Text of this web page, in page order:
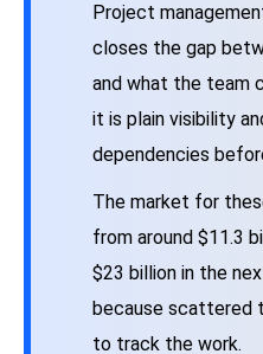
Project
closes the gap
and what the team
it is plain visibility
dependencies
The market for
from around $11.3
$23 billion in the
because scattered
to track the work.